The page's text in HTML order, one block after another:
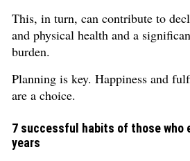
This, in turn, can contribute to
and physical health and a
burden.
Planning is key. Happiness and
are a choice.
7 successful habits of those who
years